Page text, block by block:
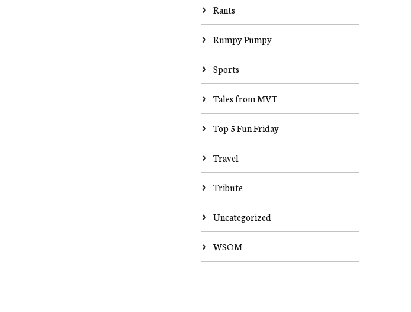
Rants
Rumpy Pumpy
Sports
Tales from MVT
Top 5 Fun Friday
Travel
Tribute
Uncategorized
WSOM